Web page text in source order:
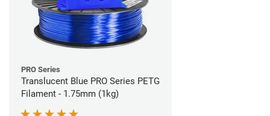
PRO Series
Translucent Blue PRO Series PETG
Filament - 1.75mm (1kg)